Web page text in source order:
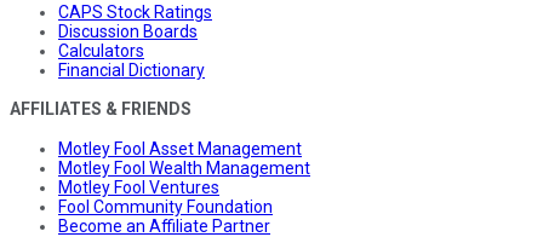
CAPS Stock Ratings
Discussion Boards
Calculators
Financial Dictionary
AFFILIATES & FRIENDS
Motley Fool Asset Management
Motley Fool Wealth Management
Motley Fool Ventures
Fool Community Foundation
Become an Affiliate Partner